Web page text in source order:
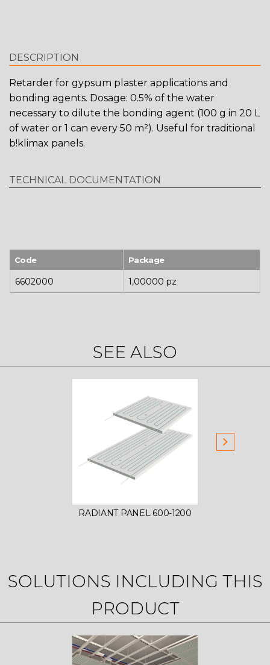
DESCRIPTION
Retarder for gypsum plaster applications and
bonding agents. Dosage: 0.5% of the water
necessary to dilute the bonding agent (100 g in 20 L
of water or 1 can every 50 m²). Useful for traditional
b!klimax panels.
TECHNICAL DOCUMENTATION
Code Package
6602000 1,00000 pz
SEE ALSO
RADIANT PANEL 600-1200
SOLUTIONS INCLUDING THIS
PRODUCT